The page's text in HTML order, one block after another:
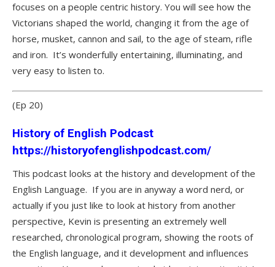
focuses on a people centric history. You will see how the
Victorians shaped the world, changing it from the age of
horse, musket, cannon and sail, to the age of steam, rifle
and iron. It’s wonderfully entertaining, illuminating, and
very easy to listen to.
(Ep 20)
History of English Podcast
https://historyofenglishpodcast.com/
This podcast looks at the history and development of the
English Language. If you are in anyway a word nerd, or
actually if you just like to look at history from another
perspective, Kevin is presenting an extremely well
researched, chronological program, showing the roots of
the English language, and it development and influences